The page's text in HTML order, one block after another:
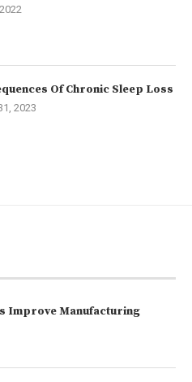
Of Chronic Sleep Loss
2023
Improve Manufacturing